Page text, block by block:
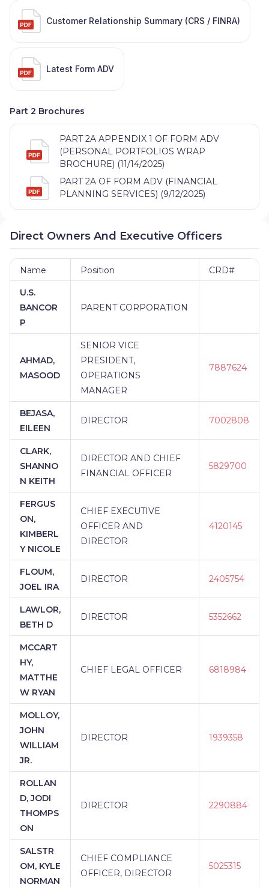
Customer Relationship Summary (CRS / FINRA)
Latest Form ADV
Part 2 Brochures
PART 2A APPENDIX 1 OF FORM ADV
(PERSONAL PORTFOLIOS WRAP
BROCHURE) (11/14/2025)
PART 2A OF FORM ADV (FINANCIAL
PLANNING SERVICES) (9/12/2025)
Direct Owners And Executive Officers
Name Position CRD#
U.S.
BANCOR
P
PARENT CORPORATION
AHMAD,
MASOOD
SENIOR VICE
PRESIDENT,
OPERATIONS
MANAGER
7887624
BEJASA,
EILEEN
DIRECTOR 7002808
CLARK,
SHANNO
N KEITH
DIRECTOR AND CHIEF
FINANCIAL OFFICER
5829700
FERGUS
ON,
KIMBERL
Y NICOLE
CHIEF EXECUTIVE
OFFICER AND
DIRECTOR
4120145
FLOUM,
JOEL IRA
DIRECTOR 2405754
LAWLOR,
BETH D
DIRECTOR 5352662
MCCART
HY,
MATTHE
W RYAN
CHIEF LEGAL OFFICER 6818984
MOLLOY,
JOHN
WILLIAM
JR.
DIRECTOR 1939358
ROLLAN
D, JODI
THOMPS
ON
DIRECTOR 2290884
SALSTR
OM, KYLE
NORMAN
CHIEF COMPLIANCE
OFFICER, DIRECTOR
5025315